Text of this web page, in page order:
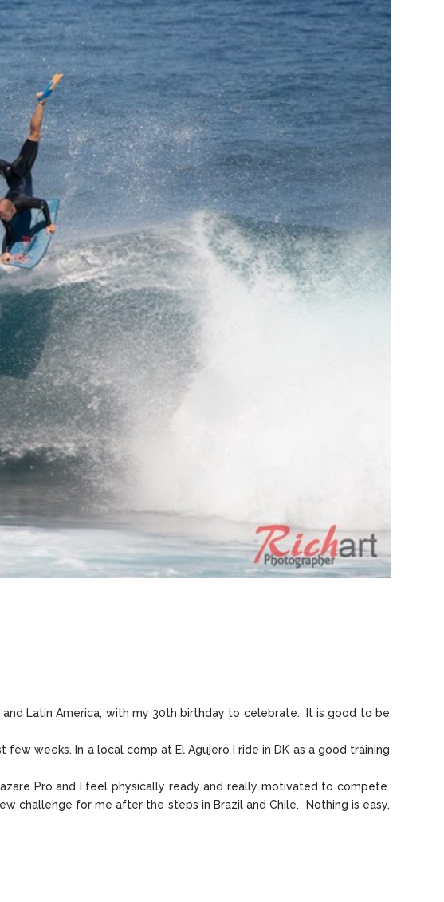
Latin America, with my 30th birthday to celebrate. It is good to be
weeks. In a local comp at El Agujero I ride in DK as a good training
Pro and I feel physically ready and really motivated to compete.
challenge for me after the steps in Brazil and Chile. Nothing is easy,